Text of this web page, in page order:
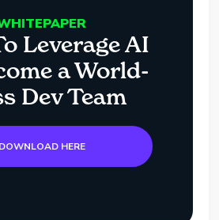
Leverage AI
a World-
Dev Team
DOWNLOAD HERE